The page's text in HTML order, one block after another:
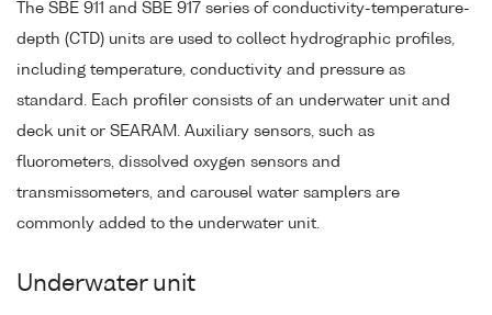
The SBE 911 and SBE 917 series of conductivity-temperature-
depth (CTD) units are used to collect hydrographic profiles,
including temperature, conductivity and pressure as
standard. Each profiler consists of an underwater unit and
deck unit or SEARAM. Auxiliary sensors, such as
fluorometers, dissolved oxygen sensors and
transmissometers, and carousel water samplers are
commonly added to the underwater unit.
Underwater unit